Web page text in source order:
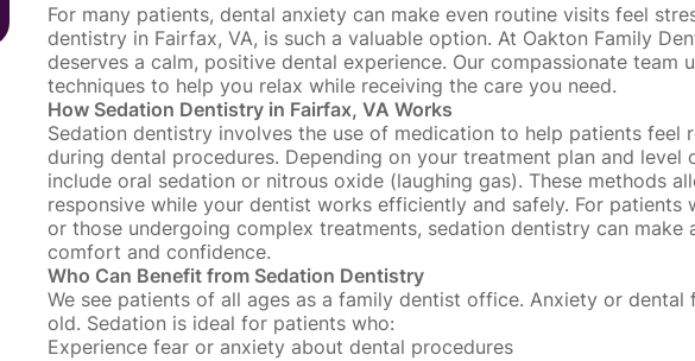
For many patients, dental anxiety can make even routine visits feel
dentistry in Fairfax, VA, is such a valuable option. At Oakton Family
deserves a calm, positive dental experience. Our compassionate team
techniquesto help you relax while receiving the care you need.
How Sedation Dentistry in Fairfax, VA Works
Sedation dentistry involves the use of medication to help patients feel
during dental procedures. Depending on your treatment plan and level
include oral sedation or nitrous oxide (laughing gas). These methods
responsive while your dentist works efficiently and safely. For
or those undergoing complex treatments, sedation dentistry can make
comfort and confidence.
Who Can Benefit from Sedation Dentistry
We see patients of all ages as a family dentist office. Anxiety or dental
old. Sedation is ideal for patients who:
Experience fear or anxiety about dental procedures